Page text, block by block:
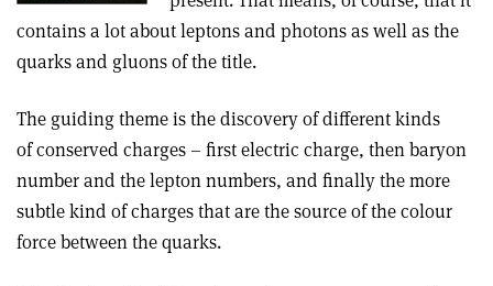
contains a lot about leptons and photons as well as the
quarks and gluons of the title.
The guiding theme is the discovery of different kinds
of conserved charges – first electric charge, then baryon
number and the lepton numbers, and finally the more
subtle kind of charges that are the source of the colour
force between the quarks.